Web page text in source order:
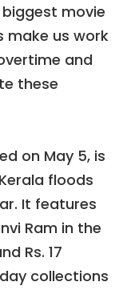
movie
make us work
and
these
on May 5, is
floods
It features
Ram in the
Rs. 17
collections